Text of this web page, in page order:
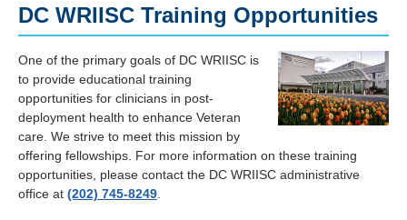
Contact
Us
DC WRIISC Training Opportunities
One of the primary goals of DC WRIISC is
to provide educational training
opportunities for clinicians in post-
deployment health to enhance Veteran
care. We strive to meet this mission by
offering fellowships. For more information on these training
opportunities, please contact the DC WRIISC administrative
office at (202) 745-8249